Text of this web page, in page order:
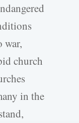
war,
church
in the